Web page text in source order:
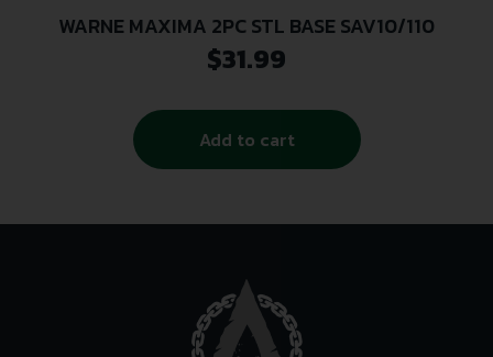
WARNE MAXIMA 2PC STL BASE SAV10/110
$31.99
Add to cart